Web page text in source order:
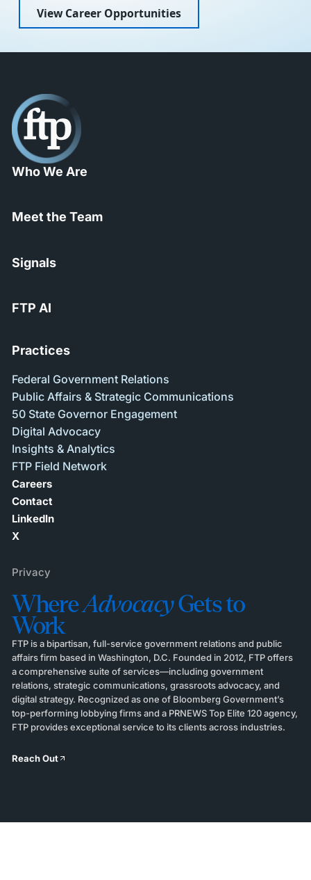
View Career Opportunities
Who We Are
Meet the Team
Signals
FTP AI
Practices
Federal Government Relations
Public Affairs & Strategic Communications
50 State Governor Engagement
Digital Advocacy
Insights & Analytics
FTP Field Network
Careers
Contact
LinkedIn
X
Privacy
WhereAdvocacyGets to
Work
FTP is a bipartisan, full-service government relations and public
affairs firm based in Washington, D.C. Founded in 2012, FTP offers
a comprehensive suite of services—including government
relations, strategic communications, grassroots advocacy, and
digital strategy. Recognized as one of Bloomberg Government’s
top-performing lobbying firms and a PRNEWS Top Elite 120 agency,
FTP provides exceptional service to its clients across industries.
Reach Out